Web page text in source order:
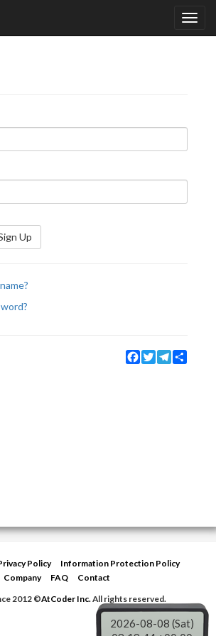
Up
Facebook
TwitterTelegram
Policy
Information Protection Policy
Company
FAQ
Contact
2012 ©AtCoder Inc.All rights reserved.
2026-08-08 (Sat)